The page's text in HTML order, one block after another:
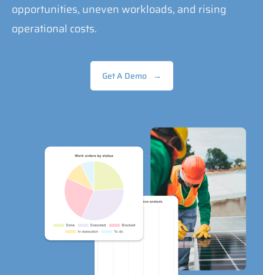
opportunities, uneven workloads, and rising
operational costs.
Get A Demo →